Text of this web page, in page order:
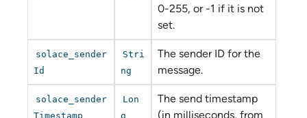
0-255, or -1 if it is not
set.
solace_sender
Id
Stri
ng
The sender ID for the
message.
solace_sender
Timestamp
Lon
g
The send timestamp
(in milliseconds, from